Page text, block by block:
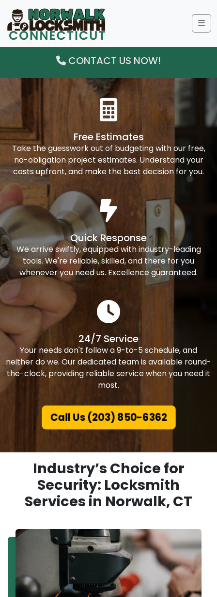
CONTACT US NOW!
Free Estimates
Take the guesswork out of budgeting with our free,
no-obligation project estimates. Understand your
costs upfront, and make the best decision for you.
Quick Response
We arrive swiftly, equipped with industry-leading
tools. We're reliable, skilled, and there for you
whenever you need us. Excellence guaranteed.
24/7 Service
Your needs don't follow a 9-to-5 schedule, and
neither do we. Our dedicated team is available round-
the-clock, providing reliable service when you need it
most.
Call Us (203) 850-6362
Industry’s Choice for
Security: Locksmith
Services in Norwalk, CT